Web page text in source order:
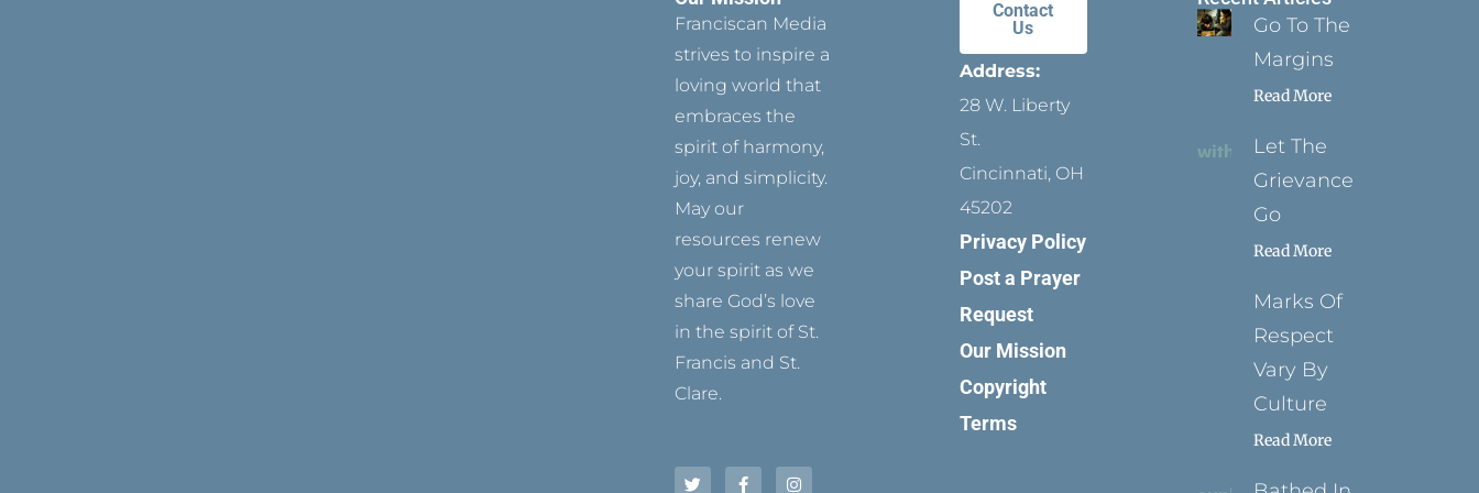
Franciscan Media
strives to inspire a
loving world that
embraces the
spirit of harmony,
joy, and simplicity.
May our
resources renew
your spirit as we
share God’s love
in the spirit of St.
Francis and St.
Clare.
w
i
a
c
n
s
i
n
o
u
Contact
Us
Address:
28 W. Liberty
St.
Cincinnati, OH
45202
Privacy Policy
Post a Prayer
Request
Our Mission
Copyright
Terms
Go To The
Margins
Read More
Let The
Grievance
Go
Read More
Marks Of
Respect
Vary By
Culture
Read More